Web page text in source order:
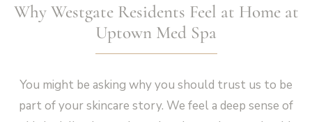
Why Westgate Residents Feel at Home at
Uptown Med Spa
You might be asking why you should trust us to be
part of your skincare story. We feel a deep sense of